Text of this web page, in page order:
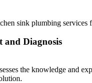
sink plumbing
and Diagnosis
the knowledge and